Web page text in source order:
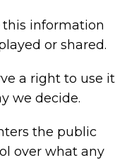
this information
or shared.
a right to use it
we decide.
the public
over what any